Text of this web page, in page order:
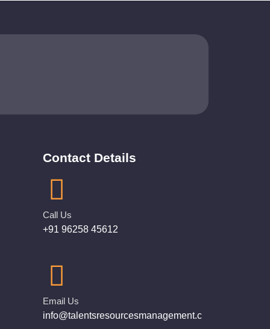
Contact Details
Call Us
+91 96258 45612
Email Us
info@talentsresourcesmanagement.c